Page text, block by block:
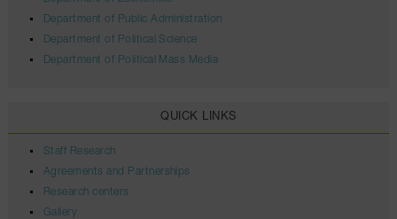
Department of Public Administration
Department of Political Science
Department of Political Mass Media
QUICK LINKS
Staff Research
Agreements and Partnerships
Research centers
Gallery